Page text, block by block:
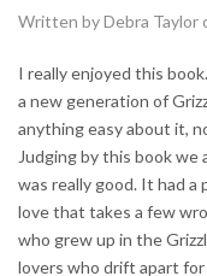
Written by Debra Taylor
I really enjoyed this
a new generation of
anything easy about it,
Judging by this book we
was really good. It had a
love that takes a few
who grew up in the
lovers who drift apart